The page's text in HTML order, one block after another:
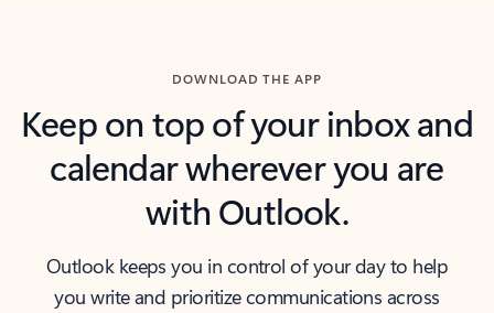
DOWNLOAD THE APP
Keep on top of your inbox and
calendar wherever you are
with Outlook.
Outlook keeps you in control of your day to help
you write and prioritize communications across